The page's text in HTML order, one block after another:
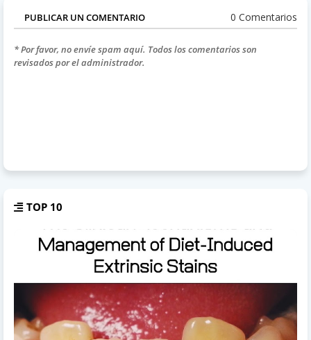
PUBLICAR UN COMENTARIO 0 Comentarios
* Por favor, no envíe spam aquí. Todos los comentarios son
revisados por el administrador.
TOP 10